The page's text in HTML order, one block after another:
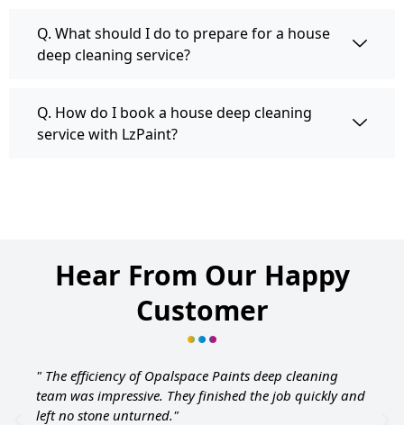
Q. What should I do to prepare for a house
deep cleaning service?
Q. How do I book a house deep cleaning
service with LzPaint?
Hear From Our Happy
Customer
" The efficiency of Opalspace Paints deep cleaning
team was impressive. They finished the job quickly and
left no stone unturned."